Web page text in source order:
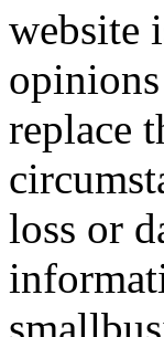
website
replace
loss or